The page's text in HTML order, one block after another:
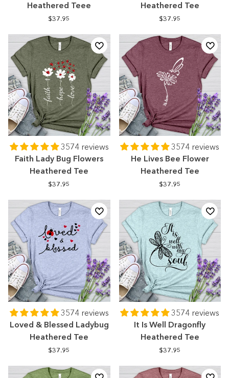
Heathered Teee
$37.95
Heathered Tee
$37.95
3574 reviews
Faith Lady Bug Flowers
Heathered Tee
$37.95
3574 reviews
He Lives Bee Flower
Heathered Tee
$37.95
3574 reviews
Loved & Blessed Ladybug
Heathered Tee
$37.95
3574 reviews
It Is Well Dragonfly
Heathered Tee
$37.95